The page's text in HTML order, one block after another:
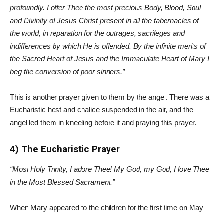
profoundly. I offer Thee the most precious Body, Blood, Soul
and Divinity of Jesus Christ present in all the tabernacles of
the world, in reparation for the outrages, sacrileges and
indifferences by which He is offended. By the infinite merits of
the Sacred Heart of Jesus and the Immaculate Heart of Mary I
beg the conversion of poor sinners.”
This is another prayer given to them by the angel. There was a
Eucharistic host and chalice suspended in the air, and the
angel led them in kneeling before it and praying this prayer.
4) The Eucharistic Prayer
“Most Holy Trinity, I adore Thee! My God, my God, I love Thee
in the Most Blessed Sacrament.”
When Mary appeared to the children for the first time on May